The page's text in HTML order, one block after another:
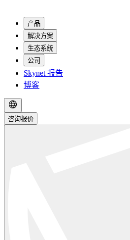
产品
解决方案
生态系统
公司
Skynet 报告
博客
咨询报价